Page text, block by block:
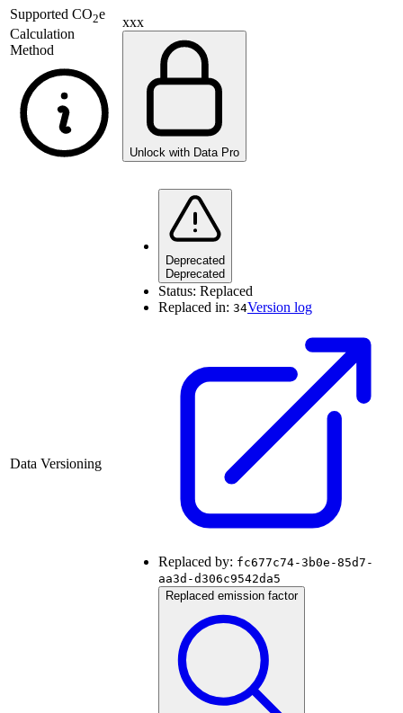
Supported CO2e
Calculation
Method
xxx
Unlock with Data Pro
Data Versioning
Deprecated
Deprecated
Status: Replaced
Replaced in: 34Version log
Replaced by: fc677c74-3b0e-85d7-
aa3d-d306c9542da5
Replaced emission factor